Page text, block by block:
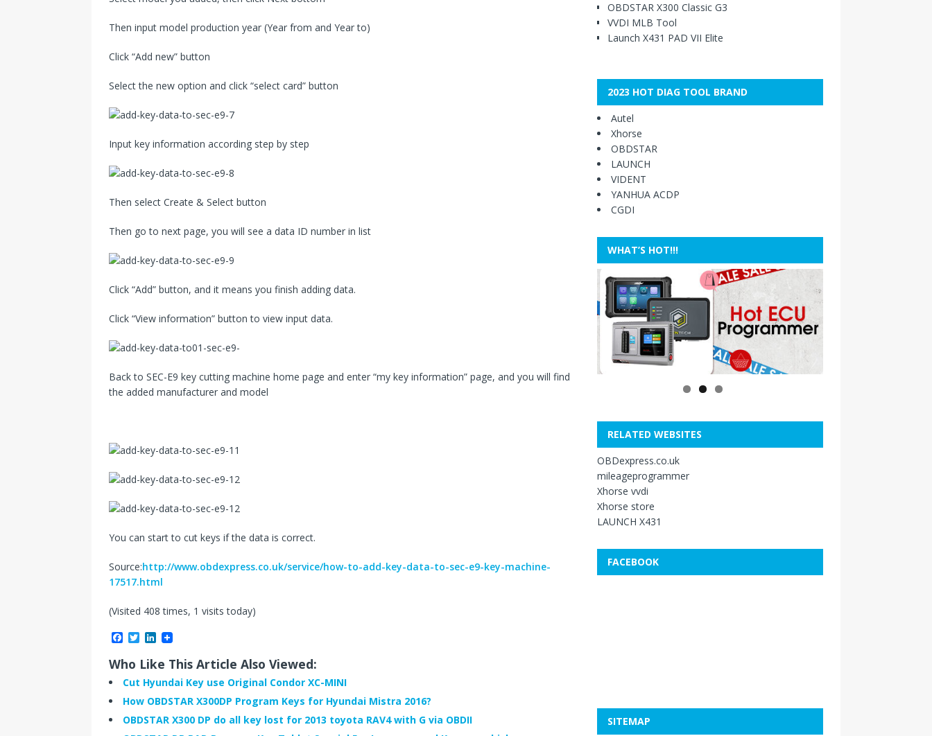
Then input model production year (Year from and Year to)
Click “Add new” button
Select the new option and click “select card” button
Input key information according step by step
Then select Create & Select button
Then go to next page, you will see a data ID number in list
Click “Add” button, and it means you finish adding data.
Click “View information” button to view input data.
Back to SEC-E9 key cutting machine home page and enter “my key information” page, and you will find
the added manufacturer and model
You can start to cut keys if the data is correct.
Source:http://www.obdexpress.co.uk/service/how-to-add-key-data-to-sec-e9-key-machine-
17517.html
(Visited 408 times, 1 visits today)
c
e
b
o
k
T
i
t
t
r
n
k
e
I
n
Who Like This Article Also Viewed:
Cut Hyundai Key use Original Condor XC-MINI
How OBDSTAR X300DP Program Keys for Hyundai Mistra 2016?
OBDSTAR X300 DP do all key lost for 2013 toyota RAV4 with G via OBDII
OBDSTAR X300 Classic G3
VVDI MLB Tool
Launch X431 PAD VII Elite
2023 HOT DIAG TOOL BRAND
Autel
Xhorse
OBDSTAR
LAUNCH
VIDENT
YANHUA ACDP
CGDI
WHAT’S HOT!!!
RELATED WEBSITES
OBDexpress.co.uk
mileageprogrammer
Xhorse vvdi
Xhorse store
LAUNCH X431
FACEBOOK
SITEMAP